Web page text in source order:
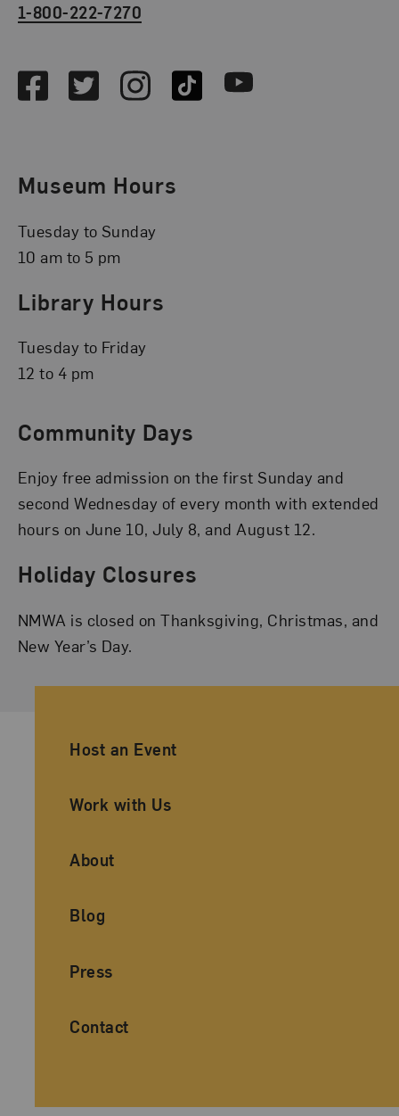
1-800-222-7270
FacebookTwitterInstagramTikTok Youtube
Museum Hours
Tuesday to Sunday
10 am to 5 pm
Library Hours
Tuesday to Friday
12 to 4 pm
Community Days
Enjoy free admission on the first Sunday and
second Wednesday of every month with extended
hours on June 10, July 8, and August 12.
Holiday Closures
NMWA is closed on Thanksgiving, Christmas, and
New Year’s Day.
Ancillary Footer Navigation
Host an Event
Work with Us
About
Blog
Press
Contact